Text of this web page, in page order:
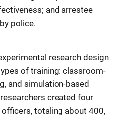
and arrestee
police.
research design
of training: classroom-
and simulation-based
created four
totaling about 400,